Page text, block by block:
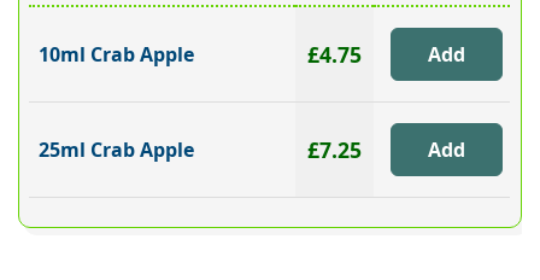
10ml Crab Apple £4.75
25ml Crab Apple £7.25